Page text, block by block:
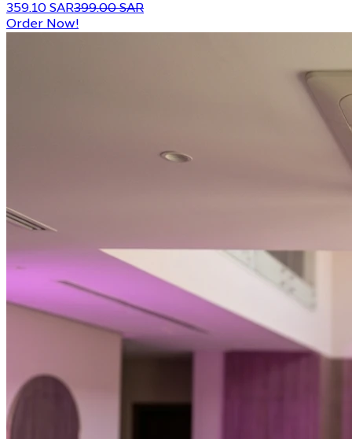
359.10 SAR399.00 SAR
Order Now!